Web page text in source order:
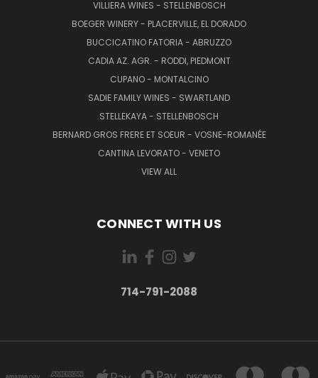
VILLIERA WINES - STELLENBOSCH
BOEGER WINERY - PLACERVILLE, EL DORADO
BUCCICATINO FATORIA - ABRUZZO
CADIA AZ. AGR. - RODDI, PIEDMONT
CUPANO - MONTALCINO
SADIE FAMILY WINES - SWARTLAND
STELLEKAYA - STELLENBOSCH
BERNARD GROS FRERE ET SOEUR - VOSNE-ROMANÉE
CANTINA LEVORATO - VENETO
VIEW ALL
CONNECT WITH US
714-791-2088